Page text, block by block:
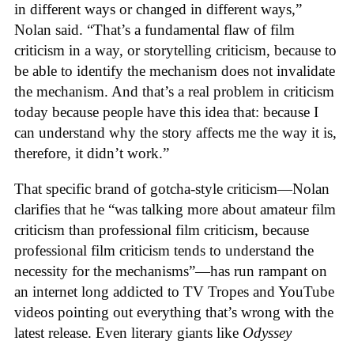
in different ways or changed in different ways,”
Nolan said. “That’s a fundamental flaw of film
criticism in a way, or storytelling criticism, because to
be able to identify the mechanism does not invalidate
the mechanism. And that’s a real problem in criticism
today because people have this idea that: because I
can understand why the story affects me the way it is,
therefore, it didn’t work.”
That specific brand of gotcha-style criticism—Nolan
clarifies that he “was talking more about amateur film
criticism than professional film criticism, because
professional film criticism tends to understand the
necessity for the mechanisms”—has run rampant on
an internet long addicted to TV Tropes and YouTube
videos pointing out everything that’s wrong with the
latest release. Even literary giants like Odyssey